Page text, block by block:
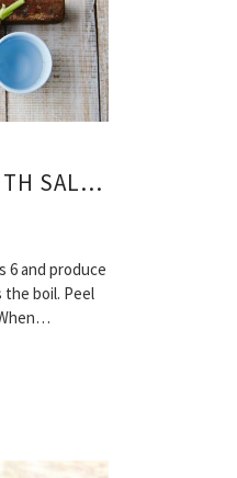
RECIPE FOR FISH PIE WITH SALMON
6 and produce
boil. Peel